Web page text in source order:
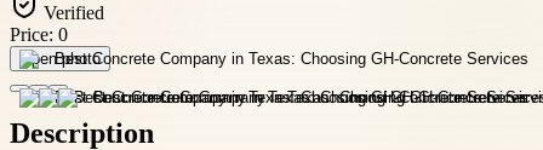
Verified
Price: 0
Open photo
Description